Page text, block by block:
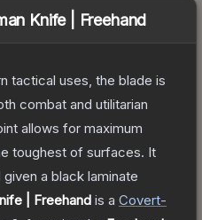
Knife | Freehand
tactical uses, the blade is
combat and utilitarian
allows for maximum
toughest of surfaces. It
a black laminate
| Freehand is a Covert-